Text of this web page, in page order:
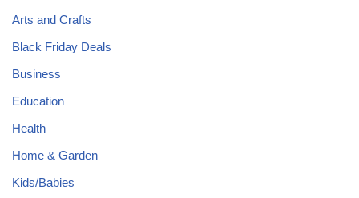
Arts and Crafts
Black Friday Deals
Business
Education
Health
Home & Garden
Kids/Babies